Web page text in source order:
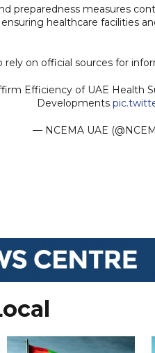
preparedness measures
healthcare facilities
on official sources for
Efficiency of UAE Health
Developments
— NCEMA UAE